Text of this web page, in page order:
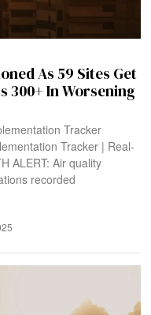
As 59 Sites Get
300+ In Worsening
Tracker
Tracker | Real-
ALERT: Air quality
recorded